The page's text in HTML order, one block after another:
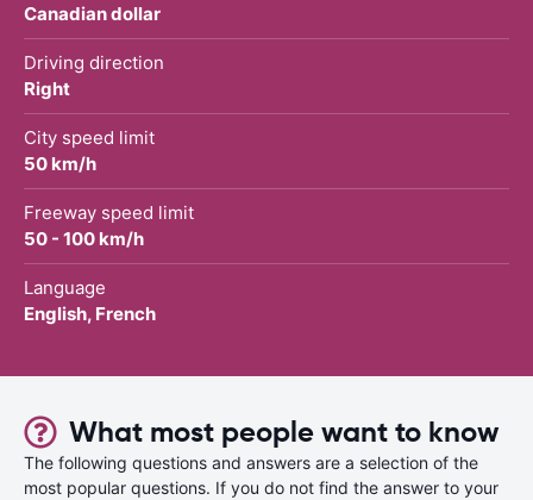
Canadian dollar
Driving direction
Right
City speed limit
50 km/h
Freeway speed limit
50 - 100 km/h
Language
English, French
What most people want to know
The following questions and answers are a selection of the
most popular questions. If you do not find the answer to your